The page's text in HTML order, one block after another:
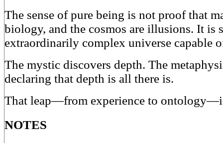
The sense of pure being is not proof that
biology, and the cosmos are illusions. It is
extraordinarily complex universe capable
The mystic discovers depth. The
declaring that depth is all there is.
That leap—from experience to
NOTES